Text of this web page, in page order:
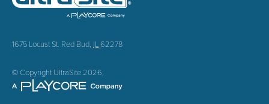
1675 Locust St. Red Bud, IL62278
© Copyright UltraSite 2026,